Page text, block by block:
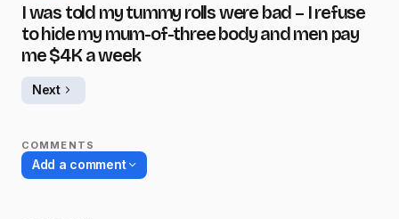
I was told my tummy rolls were bad – I refuse
to hide my mum-of-three body and men pay
me $4K a week
Next
COMMENTS
Add a comment